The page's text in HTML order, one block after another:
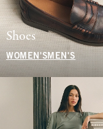
Shoes
WOMEN'S MEN'S